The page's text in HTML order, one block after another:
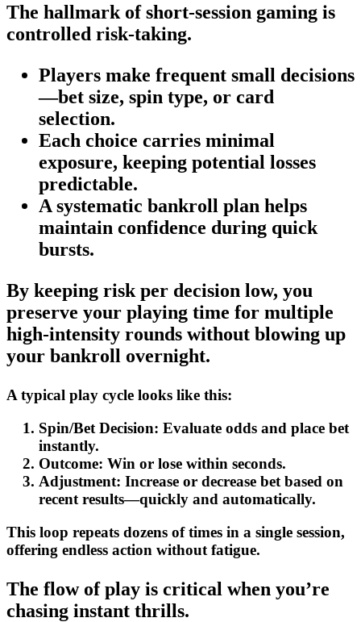
The hallmark of short‑session gaming is
controlled risk-taking.
Players make frequent small decisions
—bet size, spin type, or card
selection.
Each choice carries minimal
exposure, keeping potential losses
predictable.
A systematic bankroll plan helps
maintain confidence during quick
bursts.
By keeping risk per decision low, you
preserve your playing time for multiple
high‑intensity rounds without blowing up
your bankroll overnight.
A typical play cycle looks like this:
Spin/Bet Decision: Evaluate odds and place bet
instantly.
Outcome: Win or lose within seconds.
Adjustment: Increase or decrease bet based on
recent results—quickly and automatically.
This loop repeats dozens of times in a single session,
offering endless action without fatigue.
The flow of play is critical when you’re
chasing instant thrills.